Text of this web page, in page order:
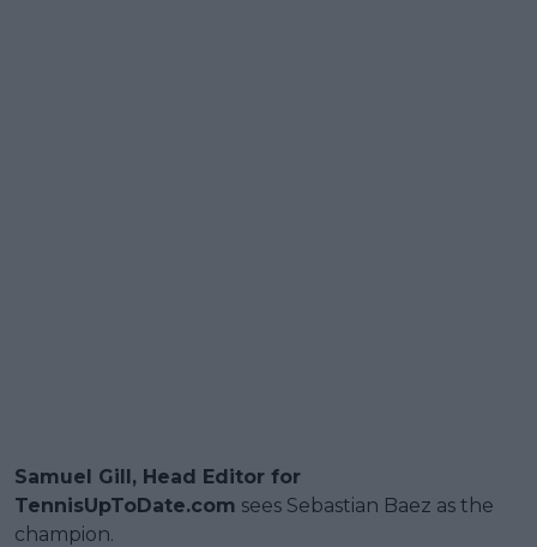
Samuel Gill, Head Editor for
TennisUpToDate.com sees Sebastian Baez as the
champion.